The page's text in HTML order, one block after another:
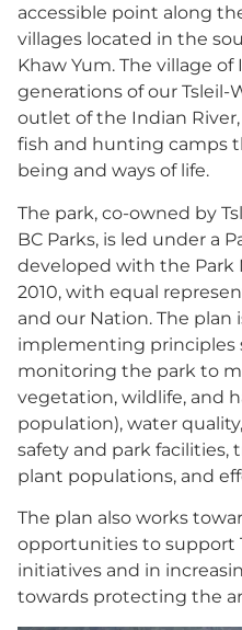
accessible point along
villages located in the
Khaw Yum. The village
generations of our
outlet of the Indian
fish and hunting camps
being and ways of life.
The park, co-owned by
BC Parks, is led under a
developed with the Park
2010, with equal
and our Nation. The
implementing principles
monitoring the park to
vegetation, wildlife, and
population), water
safety and park facilities,
plant populations, and
The plan also works
opportunities to support
initiatives and in
towards protecting the